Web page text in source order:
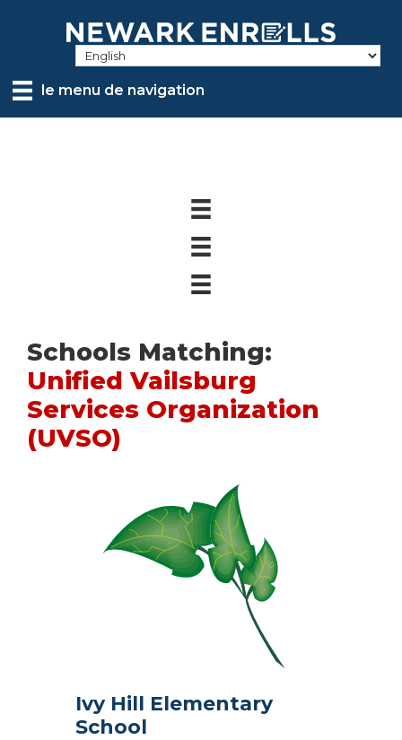
contentle menu de navigation
Schools Matching:
Unified Vailsburg
Services Organization
(UVSO)
Ivy Hill Elementary
School